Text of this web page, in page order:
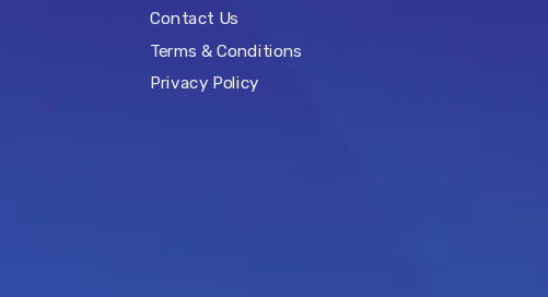
Contact Us
Terms & Conditions
Privacy Policy